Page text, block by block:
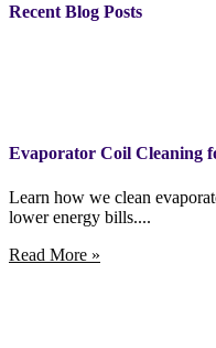
Recent Blog Posts
Evaporator Coil Cleaning
Learn how we clean
lower energy bills....
Read More »